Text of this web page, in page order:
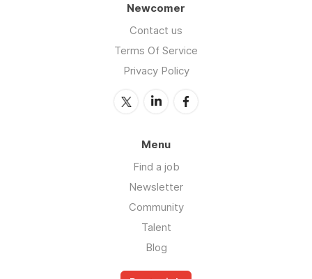
Newcomer
Contact us
Terms Of Service
Privacy Policy
Menu
Find a job
Newsletter
Community
Talent
Blog